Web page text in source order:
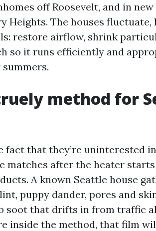
off Roosevelt, and in
Heights. The houses fluctuate,
restore airflow, shrink
so it runs efficiently and
method for
fact that they’re uninterested
matches after the heater
A known Seattle house
puppy dander, pores and
soot that drifts in from traffic
inside the method, that film